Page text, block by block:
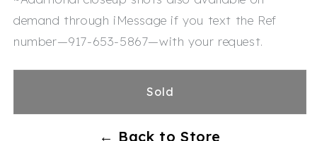
demand through iMessage if you text the Ref
number—917-653-5867—with your request.
Sold
← Back to Store